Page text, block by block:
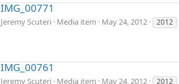
IMG_00771
Jeremy Scuteri Media item May 24, 2012 2012
IMG_00761
Jeremy Scuteri Media item May 24, 2012 2012